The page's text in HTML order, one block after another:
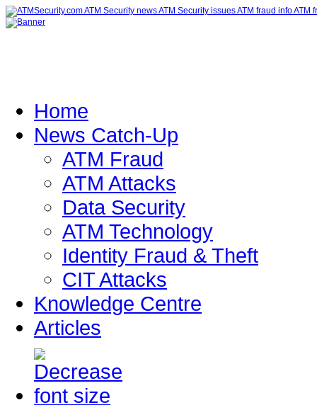
Home
News Catch-Up
ATM Fraud
ATM Attacks
Data Security
ATM Technology
Identity Fraud & Theft
CIT Attacks
Knowledge Centre
Articles